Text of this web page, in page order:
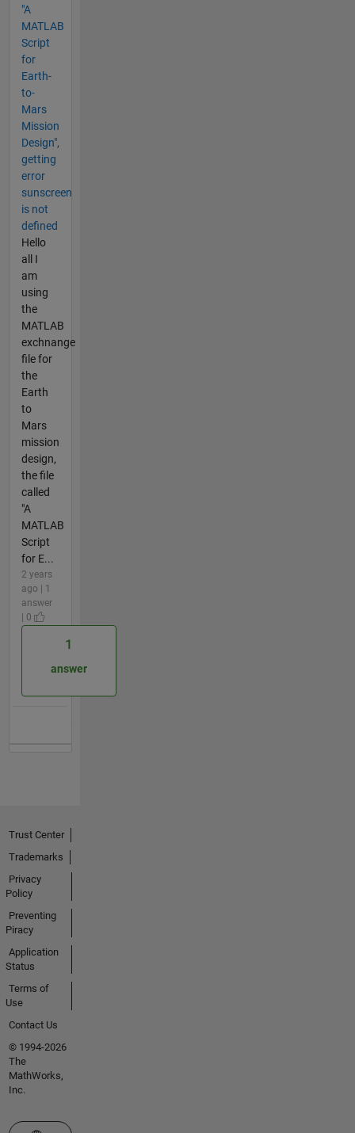
"A
MATLAB
Script
for
Earth-
to-
Mars
Mission
Design",
getting
error
sunscreen
is not
defined
Hello
all I
am
using
the
MATLAB
exchnange
file for
the
Earth
to
Mars
mission
design,
the file
called
"A
MATLAB
Script
for E...
2 years
ago | 1
answer
| 0
1
answer
Trust Center
Trademarks
Privacy
Policy
Preventing
Piracy
Application
Status
Terms of
Use
Contact Us
© 1994-2026
The
MathWorks,
Inc.